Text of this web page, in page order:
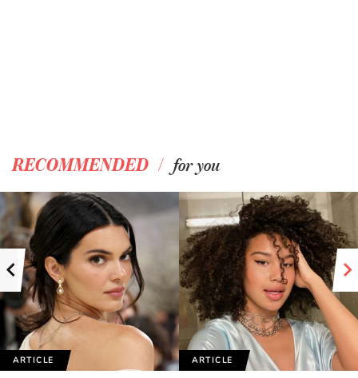
RECOMMENDED / for you
ARTICLE ARTICLE